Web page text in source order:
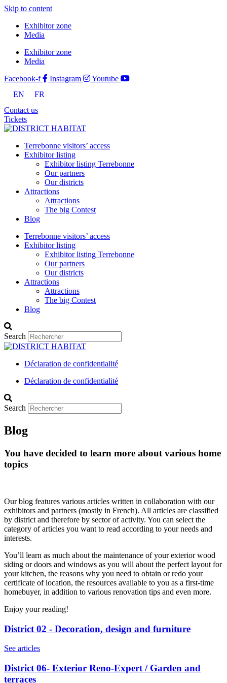
Skip to content
Exhibitor zone
Media
Exhibitor zone
Media
Facebook-f
Instagram
Youtube
EN
FR
Contact us
Tickets
Terrebonne visitors’ access
Exhibitor listing
Exhibitor listing Terrebonne
Our partners
Our districts
Attractions
Attractions
The big Contest
Blog
Terrebonne visitors’ access
Exhibitor listing
Exhibitor listing Terrebonne
Our partners
Our districts
Attractions
Attractions
The big Contest
Blog
Search
Déclaration de confidentialité
Déclaration de confidentialité
Search
Blog
You have decided to learn more about various home
topics
Our blog features various articles written in collaboration with our
exhibitors and partners (mostly in French). All articles are classified
by district and therefore by sector of activity. You can select the
category of articles you want to read according to your needs and
interests.
You’ll learn as much about the maintenance of your exterior wood
siding or doors and windows as you will about the perfect layout for
your kitchen, the reasons why you need to obtain or redo your
certificate of location, the resources available to you as a first-time
homebuyer, in addition to various renovation tips and even more.
Enjoy your reading!
District 02 - Decoration, design and furniture
See articles
District 06- Exterior Reno-Expert / Garden and
terraces